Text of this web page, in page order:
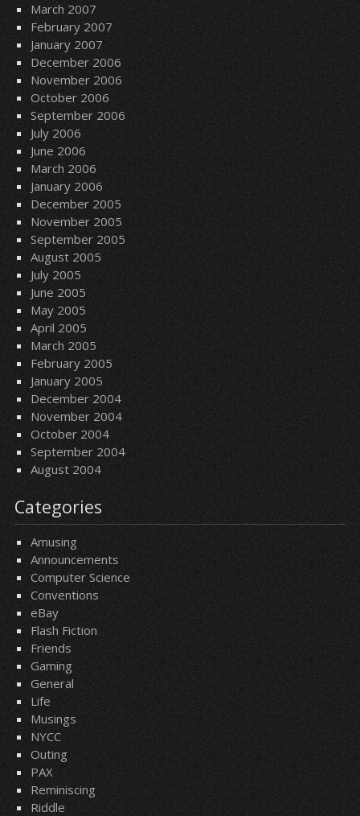
March 2007
February 2007
January 2007
December 2006
November 2006
October 2006
September 2006
July 2006
June 2006
March 2006
January 2006
December 2005
November 2005
September 2005
August 2005
July 2005
June 2005
May 2005
April 2005
March 2005
February 2005
January 2005
December 2004
November 2004
October 2004
September 2004
August 2004
Categories
Amusing
Announcements
Computer Science
Conventions
eBay
Flash Fiction
Friends
Gaming
General
Life
Musings
NYCC
Outing
PAX
Reminiscing
Riddle